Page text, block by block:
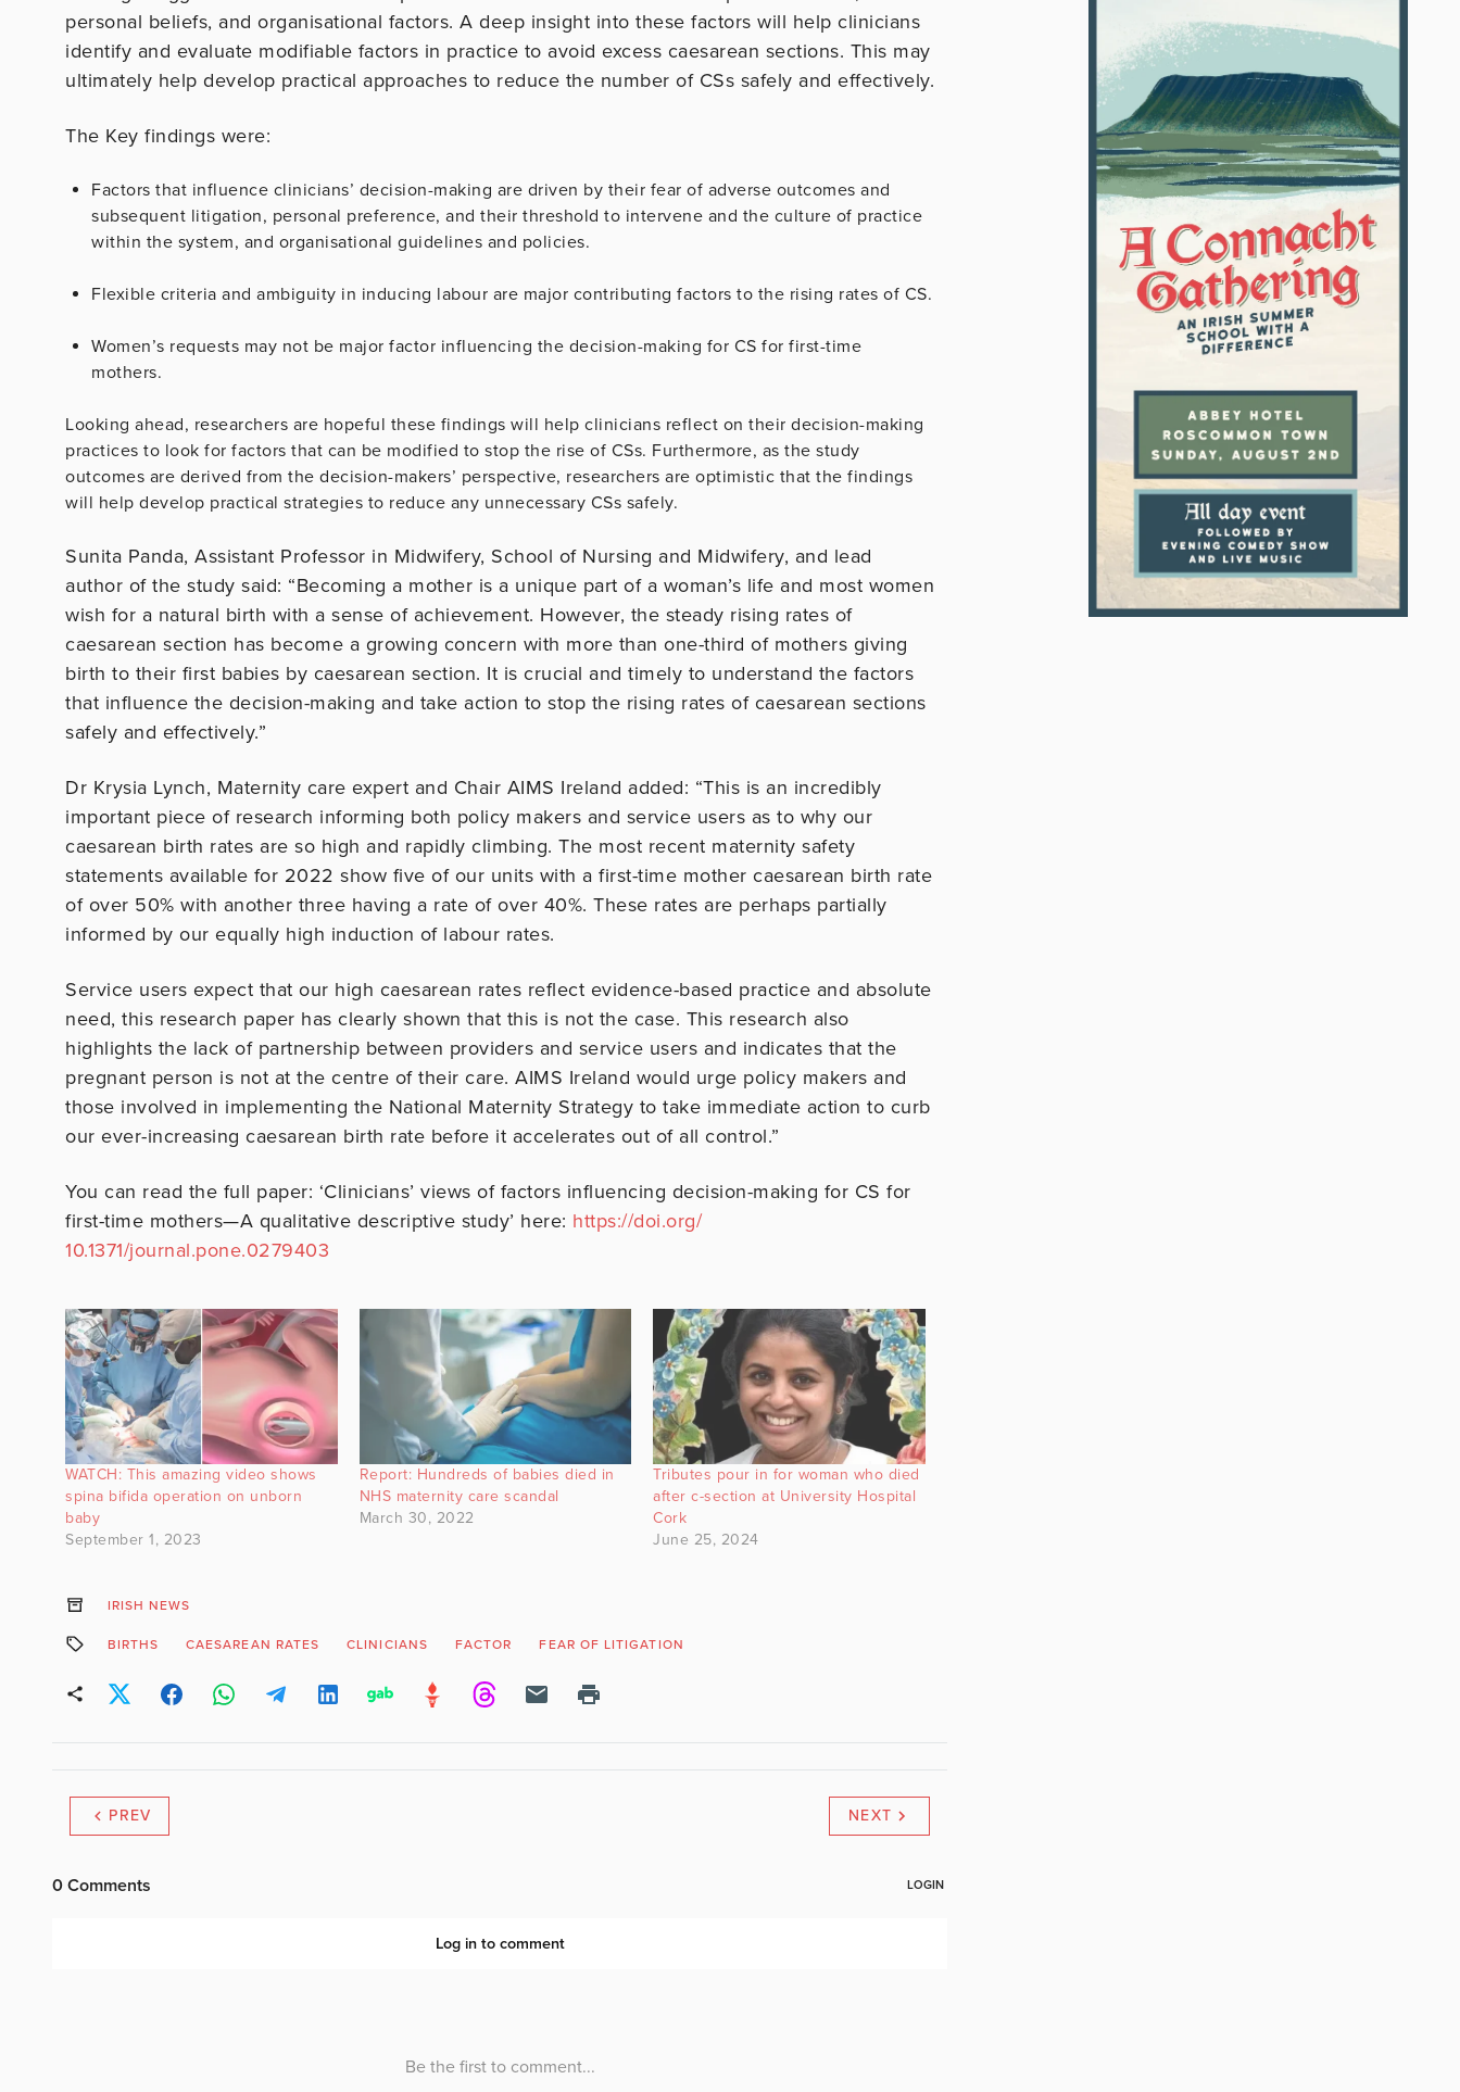
personal beliefs, and organisational factors. A deep insight into these factors will help clinicians
identify and evaluate modifiable factors in practice to avoid excess caesarean sections. This may
ultimately help develop practical approaches to reduce the number of CSs safely and effectively.
The Key findings were:
Factors that influence clinicians’ decision-making are driven by their fear of adverse outcomes and
subsequent litigation, personal preference, and their threshold to intervene and the culture of practice
within the system, and organisational guidelines and policies.
Flexible criteria and ambiguity in inducing labour are major contributing factors to the rising rates of CS.
Women’s requests may not be major factor influencing the decision-making for CS for first-time
mothers.
Looking ahead, researchers are hopeful these findings will help clinicians reflect on their decision-making
practices to look for factors that can be modified to stop the rise of CSs. Furthermore, as the study
outcomes are derived from the decision-makers’ perspective, researchers are optimistic that the findings
will help develop practical strategies to reduce any unnecessary CSs safely.
Sunita Panda, Assistant Professor in Midwifery, School of Nursing and Midwifery, and lead
author of the study said: “Becoming a mother is a unique part of a woman’s life and most women
wish for a natural birth with a sense of achievement. However, the steady rising rates of
caesarean section has become a growing concern with more than one-third of mothers giving
birth to their first babies by caesarean section. It is crucial and timely to understand the factors
that influence the decision-making and take action to stop the rising rates of caesarean sections
safely and effectively.”
Dr Krysia Lynch, Maternity care expert and Chair AIMS Ireland added: “This is an incredibly
important piece of research informing both policy makers and service users as to why our
caesarean birth rates are so high and rapidly climbing. The most recent maternity safety
statements available for 2022 show five of our units with a first-time mother caesarean birth rate
of over 50% with another three having a rate of over 40%. These rates are perhaps partially
informed by our equally high induction of labour rates.
Service users expect that our high caesarean rates reflect evidence-based practice and absolute
need, this research paper has clearly shown that this is not the case. This research also
highlights the lack of partnership between providers and service users and indicates that the
pregnant person is not at the centre of their care. AIMS Ireland would urge policy makers and
those involved in implementing the National Maternity Strategy to take immediate action to curb
our ever-increasing caesarean birth rate before it accelerates out of all control.”
You can read the full paper: ‘Clinicians’ views of factors influencing decision-making for CS for
first-time mothers—A qualitative descriptive study’ here: https://doi.org/
10.1371/journal.pone.0279403
WATCH: This amazing video shows
spina bifida operation on unborn
baby
September 1, 2023
Report: Hundreds of babies died in
NHS maternity care scandal
March 30, 2022
Tributes pour in for woman who died
after c-section at University Hospital
Cork
June 25, 2024
IRISH NEWS
BIRTHS CAESAREAN RATES CLINICIANS FACTOR FEAR OF LITIGATION
PREV NEXT